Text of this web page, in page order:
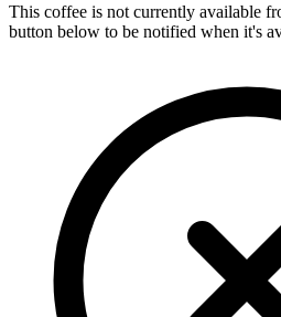
This coffee is not currently available
button below to be notified when it's